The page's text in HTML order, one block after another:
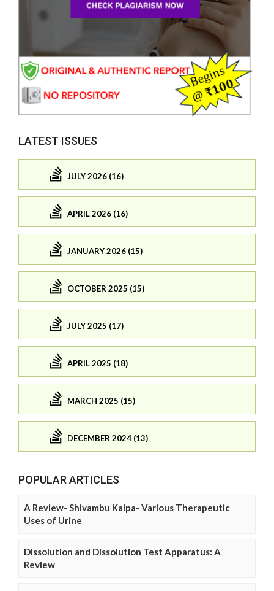
LATEST ISSUES
JULY 2026 (16)
APRIL 2026 (16)
JANUARY 2026 (15)
OCTOBER 2025 (15)
JULY 2025 (17)
APRIL 2025 (18)
MARCH 2025 (15)
DECEMBER 2024 (13)
POPULAR ARTICLES
A Review- Shivambu Kalpa- Various Therapeutic
Uses of Urine
Dissolution and Dissolution Test Apparatus: A
Review